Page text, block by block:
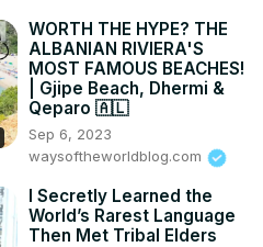
WORTH THE HYPE? THE
ALBANIAN RIVIERA'S
MOST FAMOUS BEACHES!
| Gjipe Beach, Dhermi &
Qeparo 🇦🇱
Sep 6, 2023
waysoftheworldblog.com
I Secretly Learned the
World’s Rarest Language
Then Met Tribal Elders